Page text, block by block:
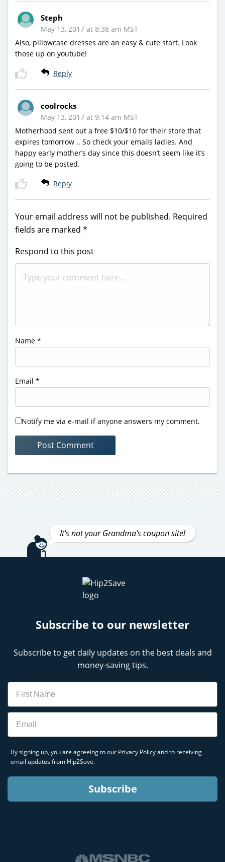
Steph
May 13, 2017 at 8:38 am MST
Also, pillowcase dresses are an easy & cute start. Look
those up on youtube!
Reply
coolrocks
May 13, 2017 at 9:14 am MST
Motherhood sent out a free $10/$10 for their store that
expires tomorrow .. So check your emails ladies. And
happy early mother’s day since this doesn’t seem like it’s
going to be posted.
Reply
Your email address will not be published. Required
fields are marked *
Respond to this post
Name *
Email *
Notify me via e-mail if anyone answers my comment.
It's not your Grandma's coupon site!
Subscribe to our newsletter
Subscribe to get daily updates on the best deals and
money-saving tips.
Name
Email
By signing up, you are agreeing to our Privacy Policyand to receiving
email updates from Hip2Save.
Subscribe